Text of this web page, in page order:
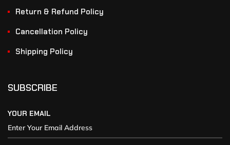
Return & Refund Policy
Cancellation Policy
Shipping Policy
SUBSCRIBE
YOUR EMAIL